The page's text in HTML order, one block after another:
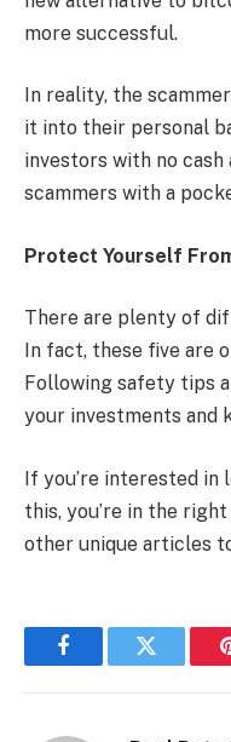
more successful.
In reality, the
it into their personal
investors with no cash
scammers with a
Protect Yourself
There are plenty of
In fact, these five are
Following safety tips
your investments and
If you’re interested in
this, you’re in the
other unique articles
FacebookTwitter